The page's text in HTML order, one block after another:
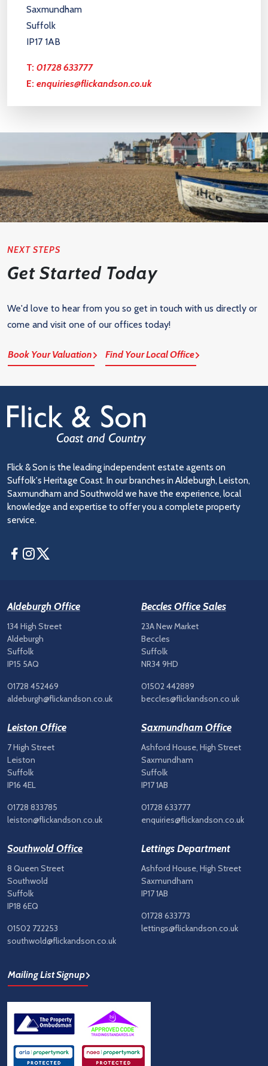
Saxmundham
Suffolk
IP17 1AB
T: 01728 633777
E: enquiries@flickandson.co.uk
NEXT STEPS
Get Started Today
We'd love to hear from you so get in touch with us directly or
come and visit one of our offices today!
Book Your Valuation Find Your Local Office
Flick & Son is the leading independent estate agents on
Suffolk's Heritage Coast. In our branches in Aldeburgh, Leiston,
Saxmundham and Southwold we have the experience, local
knowledge and expertise to offer you a complete property
service.
Facebook
Instagram
Aldeburgh Office
134 High Street
Aldeburgh
Suffolk
IP15 5AQ
01728 452469
aldeburgh@flickandson.co.uk
Beccles Office Sales
23A New Market
Beccles
Suffolk
NR34 9HD
01502 442889
beccles@flickandson.co.uk
Leiston Office
7 High Street
Leiston
Suffolk
IP16 4EL
01728 833785
leiston@flickandson.co.uk
Saxmundham Office
Ashford House, High Street
Saxmundham
Suffolk
IP17 1AB
01728 633777
enquiries@flickandson.co.uk
Southwold Office
8 Queen Street
Southwold
Suffolk
IP18 6EQ
01502 722253
southwold@flickandson.co.uk
Lettings Department
Ashford House, High Street
Saxmundham
IP17 1AB
01728 633773
lettings@flickandson.co.uk
Mailing List Signup